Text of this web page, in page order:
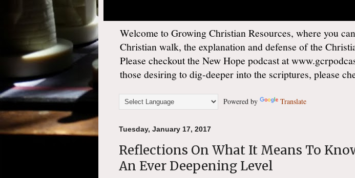
Welcome to Growing Christian Resources, where you
Christian walk, the explanation and defense of the
Please checkout the New Hope podcast at
those desiring to dig-deeper into the scriptures, please
Powered by Translate
Tuesday, January 17, 2017
Reflections On What It Means To
An Ever Deepening Level